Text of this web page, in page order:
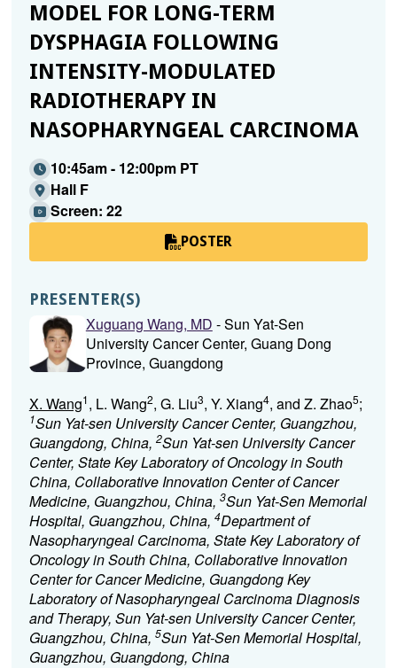
MODEL FOR LONG-TERM
DYSPHAGIA FOLLOWING
INTENSITY-MODULATED
RADIOTHERAPY IN
NASOPHARYNGEAL CARCINOMA
10:45am - 12:00pm PT
Hall F
Screen: 22
POSTER
PRESENTER(S)
Xuguang Wang, MD - Sun Yat-Sen
University Cancer Center, Guang Dong
Province, Guangdong
X. Wang1, L. Wang2, G. Liu3, Y. Xiang4, and Z. Zhao5;
1Sun Yat-sen University Cancer Center, Guangzhou,
Guangdong, China, 2Sun Yat-sen University Cancer
Center, State Key Laboratory of Oncology in South
China, Collaborative Innovation Center of Cancer
Medicine, Guangzhou, China, 3Sun Yat-Sen Memorial
Hospital, Guangzhou, China, 4Department of
Nasopharyngeal Carcinoma, State Key Laboratory of
Oncology in South China, Collaborative Innovation
Center for Cancer Medicine, Guangdong Key
Laboratory of Nasopharyngeal Carcinoma Diagnosis
and Therapy, Sun Yat-sen University Cancer Center,
Guangzhou, China, 5Sun Yat-Sen Memorial Hospital,
Guangzhou, Guangdong, China